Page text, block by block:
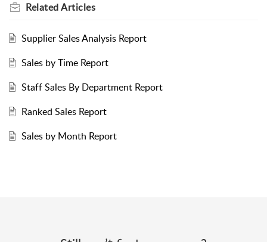
RelatedArticles
Supplier Sales Analysis Report
Sales by Time Report
Staff Sales By Department Report
Ranked Sales Report
Sales by Month Report